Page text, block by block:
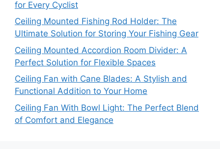
for Every Cyclist
Ceiling Mounted Fishing Rod Holder: The
Ultimate Solution for Storing Your Fishing Gear
Ceiling Mounted Accordion Room Divider: A
Perfect Solution for Flexible Spaces
Ceiling Fan with Cane Blades: A Stylish and
Functional Addition to Your Home
Ceiling Fan With Bowl Light: The Perfect Blend
of Comfort and Elegance